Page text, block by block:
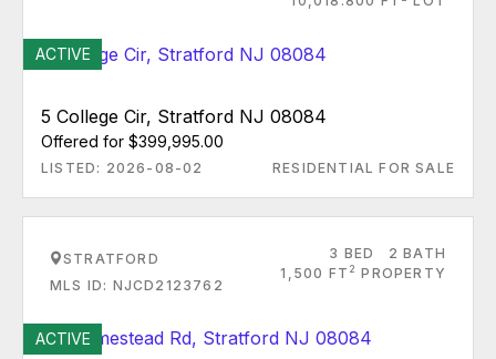
ACTIVE
5 College Cir, Stratford NJ 08084
Offered for $399,995.00
LISTED: 2026-08-02 RESIDENTIAL FOR SALE
STRATFORD
MLS ID: NJCD2123762
3 BED
2 BATH
1,500 FT 2 PROPERTY
ACTIVE